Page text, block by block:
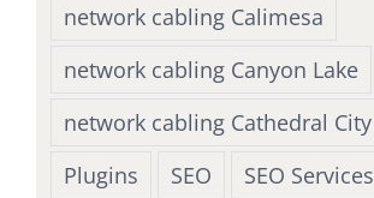
network cabling Calimesa
network cabling Canyon Lake
network cabling Cathedral City
Plugins
SEO
SEO Services